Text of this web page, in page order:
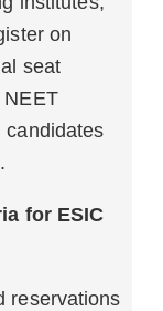
on
seat
candidates
for ESIC
reservations